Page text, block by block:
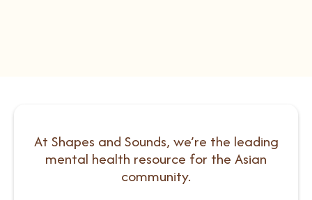
At Shapes and Sounds, we’re the leading
mental health resource for the Asian
community.